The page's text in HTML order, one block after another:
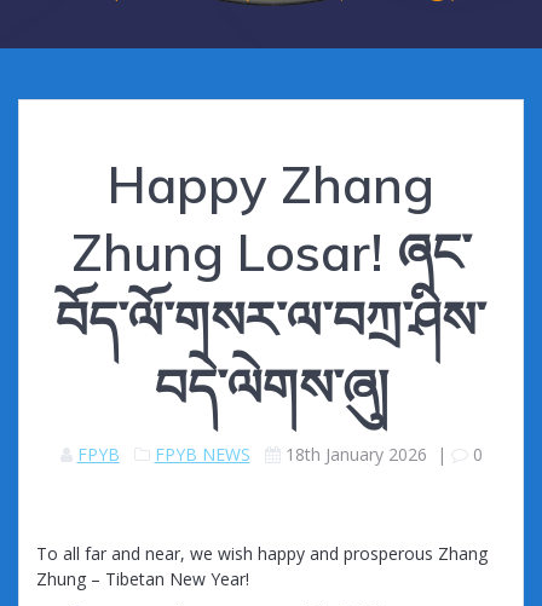
Happy Zhang
Zhung Losar! ཞང་
བོད་ལོ་གསར་ལ་བཀྲ་ཤིས་
བདེ་ལེགས་ཞུ།
FPYB FPYB NEWS 18th January 2026 | 0
To all far and near, we wish happy and prosperous Zhang
Zhung – Tibetan New Year!